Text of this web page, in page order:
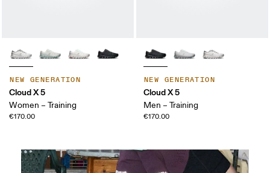
NEW GENERATION
Cloud X 5
Women – Training
€170.00
NEW GENERATION
Cloud X 5
Men – Training
€170.00